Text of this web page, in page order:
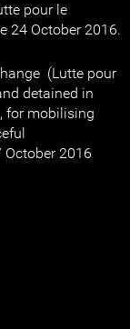
pour le
24 October 2016.
(Lutte pour
detained in
for mobilising
2016